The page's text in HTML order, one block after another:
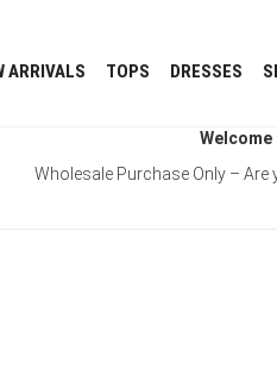
ARRIVALS TOPS DRESSES
Wholesale Purchase Only – Are